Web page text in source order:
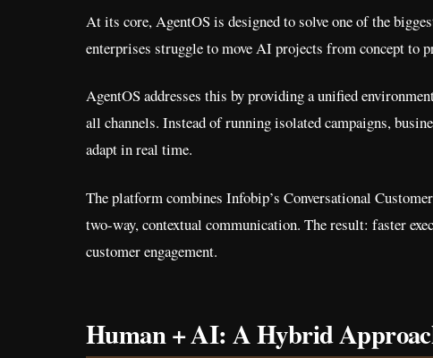
At its core, AgentOS is designed to solve one of the
enterprises struggle to move AI projects from concept to
AgentOS addresses this by providing a unified
all channels. Instead of running isolated campaigns,
adapt in real time.
The platform combines Infobip’s Conversational
two-way, contextual communication. The result: faster
customer engagement.
Human + AI: A Hybrid